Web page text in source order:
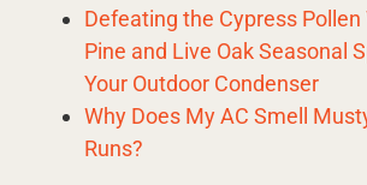
Defeating the Cypress Pollen
Pine and Live Oak Seasonal
Your Outdoor Condenser
Why Does My AC Smell
Runs?